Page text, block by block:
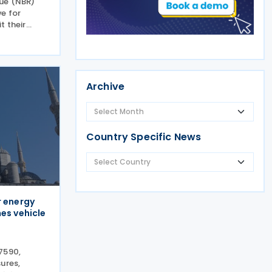
for
their
up to 5%
energy
vehicle
Archive
Country Specific News